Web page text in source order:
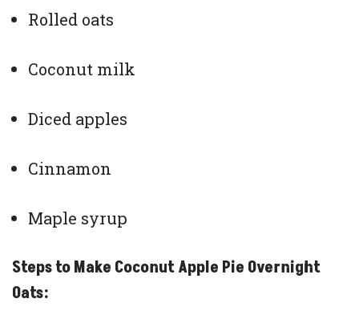
Rolled oats
Coconut milk
Diced apples
Cinnamon
Maple syrup
Steps to Make Coconut Apple Pie Overnight
Oats: